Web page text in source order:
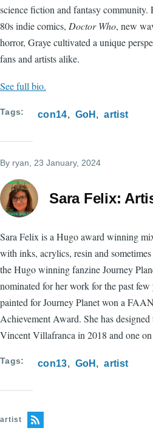
science fiction and fantasy
80s indie comics, Doctor Who, new
horror, Graye cultivated a unique
fans and artists alike.
See full bio.
Tags con14 GoH artist
By ryan , 23 January, 2024
Sara Felix:
Sara Felix is a Hugo award winning
with inks, acrylics, resin and
the Hugo winning fanzine Journey
nominated for her work for the past few
painted for Journey Planet won a
Achievement Award. She has
Vincent Villafranca in 2018 and one
Tags con13 GoH artist
artist